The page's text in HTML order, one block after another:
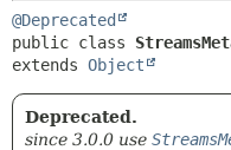
@Deprecated
public class
extends Object
Deprecated.
since 3.0.0 use